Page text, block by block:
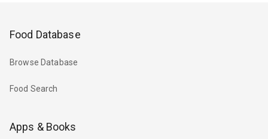
Food Database
Browse Database
Food Search
Apps & Books